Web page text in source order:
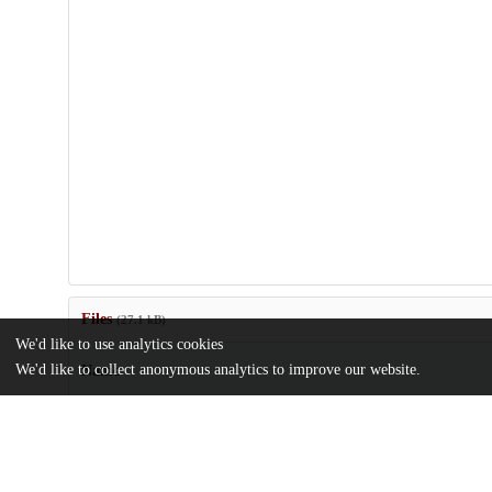
Files(27.1 kB)
Name
We'd like to use analytics cookies
We'd like to collect anonymous analytics to improve our website.